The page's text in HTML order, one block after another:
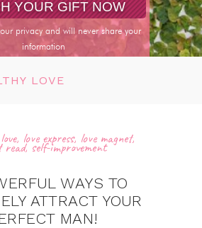
privacy and will never share your
information
LOVE
, love express, love magnet,
read,self-improvement
WAYS TO
ATTRACT YOUR
MAN!